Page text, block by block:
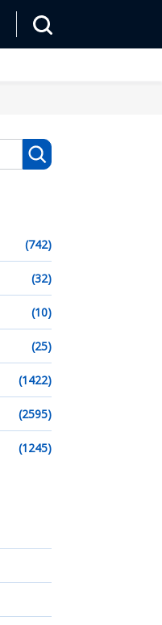
(742)
(32)
(10)
(25)
(1422)
(2595)
(1245)